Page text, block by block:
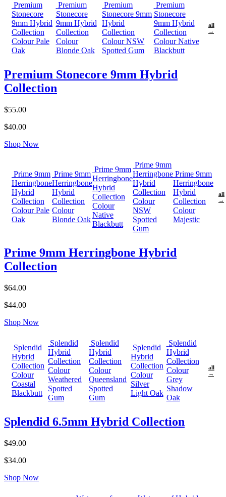
Premium
Stonecore
9mm Hybrid
Collection
Colour Pale
Oak
Premium
Stonecore
9mm Hybrid
Collection
Colour
Blonde Oak
Premium
Stonecore 9mm
Hybrid
Collection
Colour NSW
Spotted Gum
Premium
Stonecore
9mm Hybrid
Collection
Colour Native
Blackbutt
all
→
Premium Stonecore 9mm Hybrid
Collection
$55.00
$40.00
Shop Now
Prime 9mm
Herringbone
Hybrid
Collection
Colour Pale
Oak
Prime 9mm
Herringbone
Hybrid
Collection
Colour
Blonde Oak
Prime 9mm
Herringbone
Hybrid
Collection
Colour
Native
Blackbutt
Prime 9mm
Herringbone
Hybrid
Collection
Colour
NSW
Spotted
Gum
Prime 9mm
Herringbone
Hybrid
Collection
Colour
Majestic
all
→
Prime 9mm Herringbone Hybrid
Collection
$64.00
$44.00
Shop Now
Splendid
Hybrid
Collection
Colour
Coastal
Blackbutt
Splendid
Hybrid
Collection
Colour
Weathered
Spotted
Gum
Splendid
Hybrid
Collection
Colour
Queensland
Spotted
Gum
Splendid
Hybrid
Collection
Colour
Silver
Light Oak
Splendid
Hybrid
Collection
Colour
Grey
Shadow
Oak
all
→
Splendid 6.5mm Hybrid Collection
$49.00
$34.00
Shop Now